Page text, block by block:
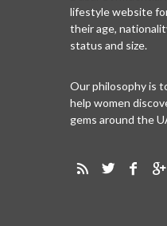
lifestyle website
their age,
status and size.
Our philosophy is
help women
gems around the